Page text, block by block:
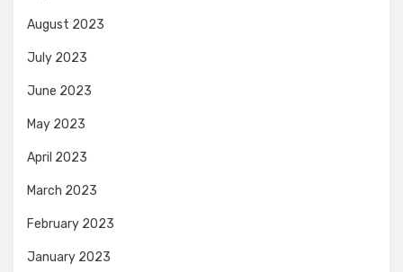
August 2023
July 2023
June 2023
May 2023
April 2023
March 2023
February 2023
January 2023